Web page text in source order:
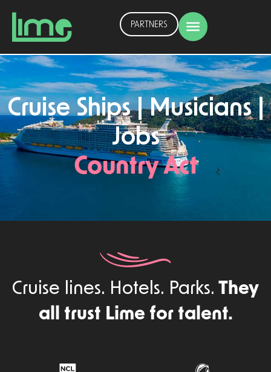
PARTNERS
Cruise Ships | Musicians |
Jobs
Country Act
Cruise lines. Hotels. Parks. They
all trust Lime for talent.